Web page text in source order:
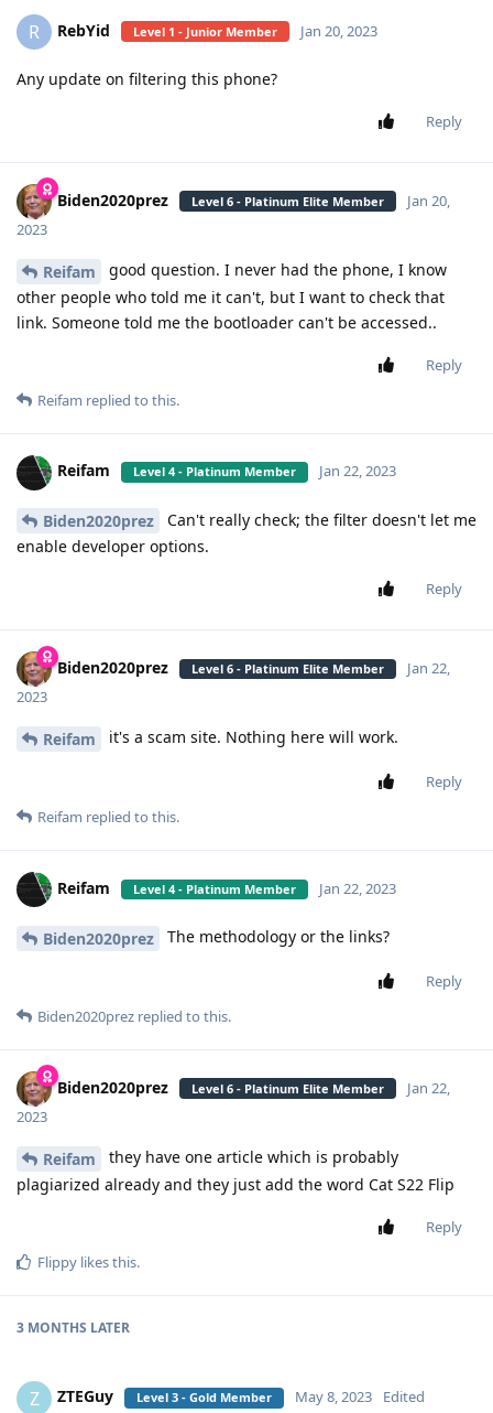
R RebYid Level 1 - Junior Member Jan 20, 2023
Any update on filtering this phone?
Reply
Biden2020prez Level 6 - Platinum Elite Member
Jan 20,
2023
Reifam
good question. I never had the phone, I know
other people who told me it can't, but I want to check that
link. Someone told me the bootloader can't be accessed..
Reply
Reifam replied to this.
Reifam Level 4 - Platinum Member Jan 22, 2023
Biden2020prez
Can't really check; the filter doesn't let me
enable developer options.
Reply
Biden2020prez Level 6 - Platinum Elite Member
Jan 22,
2023
Reifam it's a scam site. Nothing here will work.
Reply
Reifam replied to this.
Reifam Level 4 - Platinum Member Jan 22, 2023
Biden2020prez The methodology or the links?
Reply
Biden2020prez replied to this.
Biden2020prez Level 6 - Platinum Elite Member
Jan 22,
2023
Reifam
they have one article which is probably
plagiarized already and they just add the word Cat S22 Flip
Reply
Flippy likes this.
3 MONTHS LATER
Z ZTEGuy Level 3 - Gold Member May 8, 2023 Edited